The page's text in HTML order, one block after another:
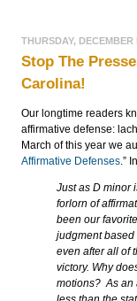
THURSDAY, DECEMBER
Stop The
Carolina!
Our longtime readers
affirmative defense:
March of this year we
Affirmative Defenses.”
Just as D minor
forlorn of
been our
judgment
even after all of
victory. Why
motions? As an